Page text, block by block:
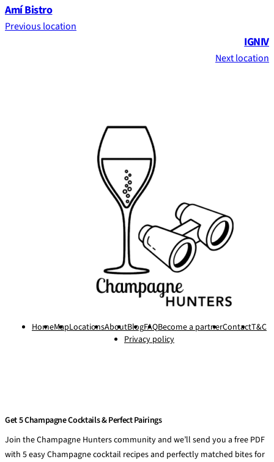
Amí Bistro
Previous location
IGNIV
Next location
HomeMapLocationsAboutBlogFAQBecome a partnerContactT&C
Privacy policy
Get 5 Champagne Cocktails & Perfect Pairings
Join the Champagne Hunters community and we’ll send you a free PDF
with 5 easy Champagne cocktail recipes and perfectly matched bites for